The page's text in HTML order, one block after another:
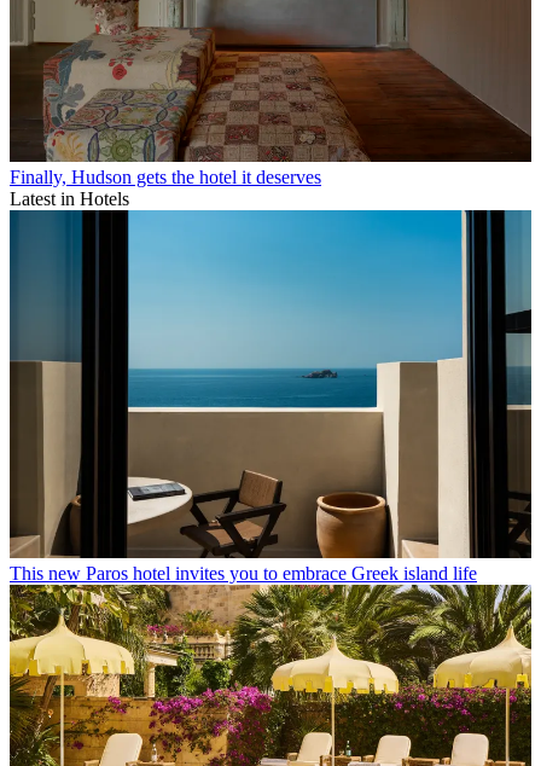
Finally, Hudson gets the hotel it deserves
Latest in Hotels
This new Paros hotel invites you to embrace Greek island life